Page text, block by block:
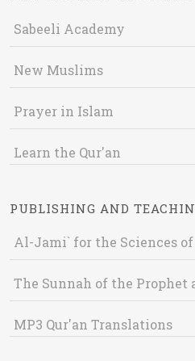
Sabeeli Academy
New Muslims
Prayer in Islam
Learn the Qur'an
PUBLISHING AND
Al-Jami` for the Sciences of
The Sunnah of the Prophet
MP3 Qur'an Translations